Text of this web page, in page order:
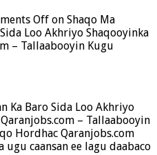
Off on Shaqo Ma
Loo Akhriyo Shaqooyinka
– Tallaabooyin Kugu
Ka Baro Sida Loo Akhriyo
– Tallaabooyin
Hordhac Qaranjobs.com
caansan ee lagu daabaco